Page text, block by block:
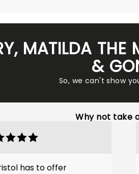
MATILDA THE
&
So, we can't show
Why not take
has to offer